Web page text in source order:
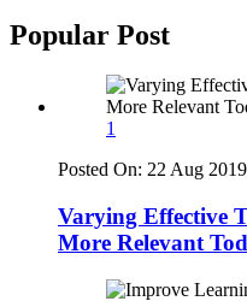
Popular Post
1
Posted On: 22 Aug 2019
Varying Effective
More Relevant